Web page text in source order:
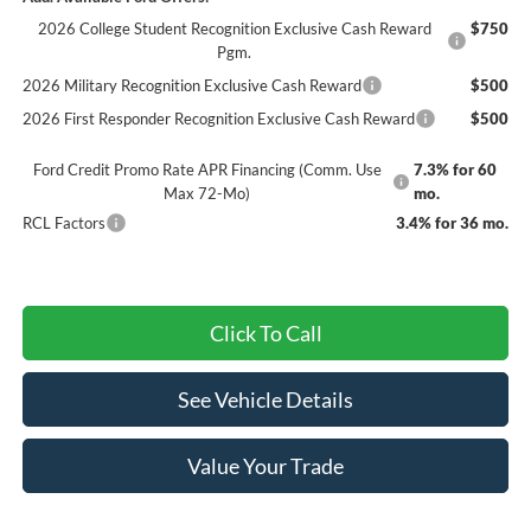
2026 College Student Recognition Exclusive Cash Reward
Pgm.
$750
2026 Military Recognition Exclusive Cash Reward
$500
2026 First Responder Recognition Exclusive Cash Reward
$500
Ford Credit Promo Rate APR Financing (Comm. Use
Max 72-Mo)
7.3% for 60
mo.
RCL Factors
3.4% for 36 mo.
Click To Call
See Vehicle Details
Value Your Trade